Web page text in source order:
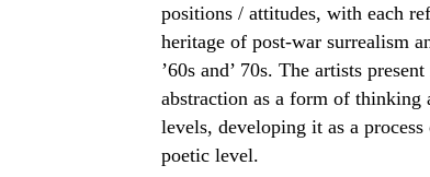
positions / attitudes, with each
heritage of post-war surrealism
’60s and’ 70s. The artists present
abstraction as a form of thinking
levels, developing it as a
poetic level.